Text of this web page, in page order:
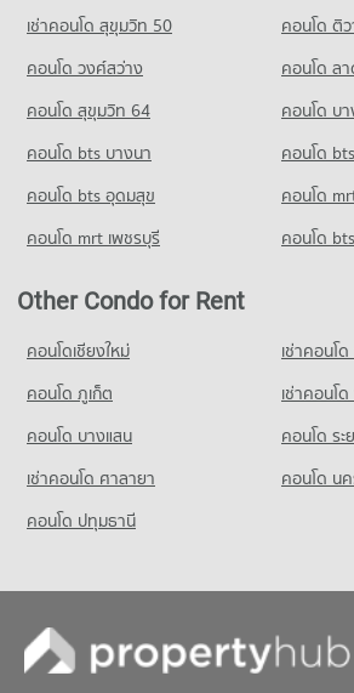
Condo Khlong Kacha School
PROJECT_COUNT
Condo for Rent Khlong Kacha School
5,437 properties for rent
2,401 properties for sale
Condo Thai Christian School
Condo for Rent Thai Christian School
59,918 properties for rent
21,641 properties for sale
Condo Udom Kasem Business
PROJECT_COUNT
Condo for Rent Udom Kasem Business
3,167 properties for rent
1,461 properties for sale
Condo Santichon Islamic School
PROJECT_COUNT
Condo for Sale Foodland Hua Mark
1,969 properties for sale
PROJECT_COUNT
Condo for Rent Foodland Petchburi
Condo for Sale Foodland Petchburi
7,552 properties for sale
เช่าคอนโด สุขุมวิท 50
คอนโด ติ
คอนโด วงศ์สว่าง
คอนโด ล
คอนโด สุขุมวิท 64
คอนโด บ
คอนโด bts บางนา
คอนโด
คอนโด bts อุดมสุข
คอนโด
คอนโด mrt เพชรบุรี
คอนโด
Other Condo for Rent
คอนโดเชียงใหม่
เช่าคอนโ
คอนโด ภูเก็ต
เช่าคอนโ
คอนโด บางแสน
คอนโด ระ
เช่าคอนโด ศาลายา
คอนโด น
คอนโด ปทุมธานี